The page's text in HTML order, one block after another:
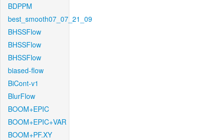
BDPPM
best_smooth07_07_21_09
BHSSFlow
BHSSFlow
BHSSFlow
biased-flow
BiCont-v1
BlurFlow
BOOM+EPIC
BOOM+EPIC+VAR
BOOM+PF.XY